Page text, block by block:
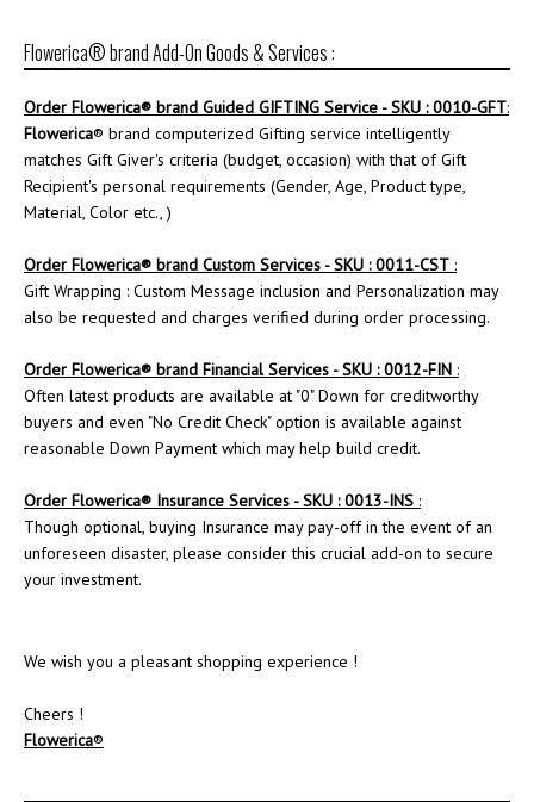
Flowerica® brand Add-On Goods & Services :
Order Flowerica® brand Guided GIFTING Service - SKU : 0010-GFT:
Flowerica® brand computerized Gifting service intelligently
matches Gift Giver's criteria (budget, occasion) with that of Gift
Recipient's personal requirements (Gender, Age, Product type,
Material, Color etc., )
Order Flowerica® brand Custom Services - SKU : 0011-CST :
Gift Wrapping : Custom Message inclusion and Personalization may
also be requested and charges verified during order processing.
Order Flowerica® brand Financial Services - SKU : 0012-FIN :
Often latest products are available at "0" Down for creditworthy
buyers and even "No Credit Check" option is available against
reasonable Down Payment which may help build credit.
Order Flowerica® Insurance Services - SKU : 0013-INS :
Though optional, buying Insurance may pay-off in the event of an
unforeseen disaster, please consider this crucial add-on to secure
your investment.
We wish you a pleasant shopping experience !
Cheers !
Flowerica®